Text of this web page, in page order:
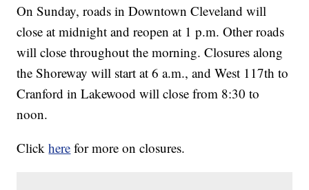
On Sunday, roads in Downtown Cleveland will
close at midnight and reopen at 1 p.m. Other roads
will close throughout the morning. Closures along
the Shoreway will start at 6 a.m., and West 117th to
Cranford in Lakewood will close from 8:30 to
noon.
Clickhere for more on closures.